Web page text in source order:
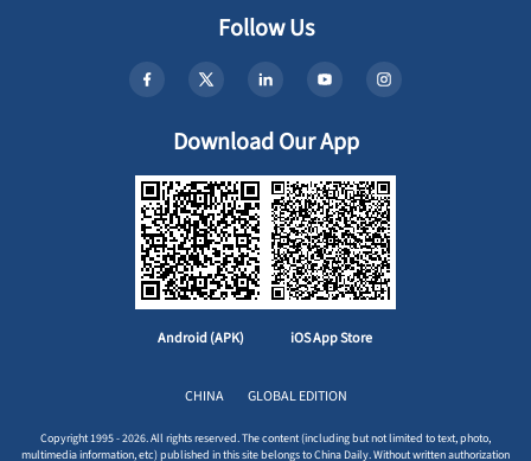
Follow Us
Download Our App
Android (APK) iOS App Store
CHINA GLOBAL EDITION
Copyright 1995 - 2026. All rights reserved. The content (including but not limited to text, photo,
multimedia information, etc) published in this site belongs to China Daily. Without written authorization